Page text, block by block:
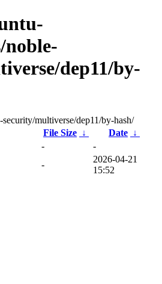
noble-
dep11/by-
multiverse/dep11/by-hash/
File Size ↓ Date ↓
-
-
-
2026-04-21
15:52